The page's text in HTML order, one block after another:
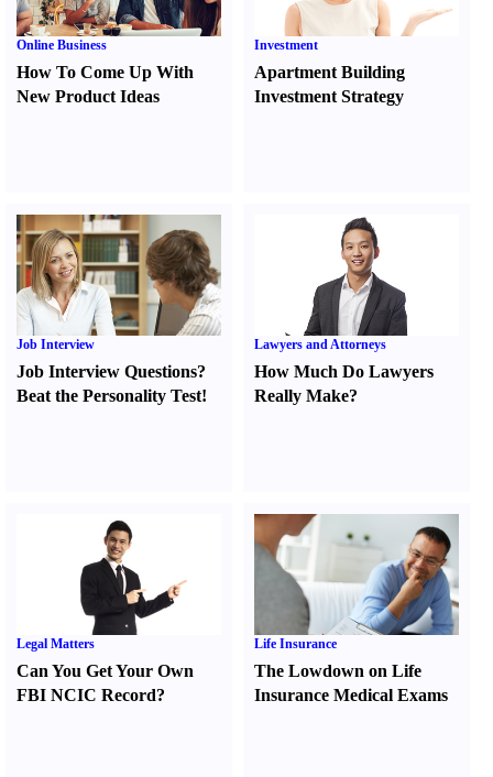
Online Business
How To Come Up With
New Product Ideas
Investment
Apartment Building
Investment Strategy
Job Interview
Job Interview Questions?
Beat the Personality Test!
Lawyers and Attorneys
How Much Do Lawyers
Really Make?
Legal Matters
Can You Get Your Own
FBI NCIC Record?
Life Insurance
The Lowdown on Life
Insurance Medical Exams